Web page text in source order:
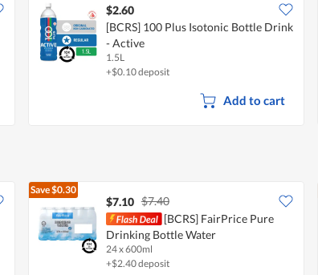
$2.60
[BCRS] 100 Plus Isotonic Bottle Drink
- Active
1.5L
+$0.10 deposit
Add to cart
Save$0.30
$7.10 $7.40
[BCRS] FairPrice Pure
Drinking Bottle Water
24 x 600ml
+$2.40 deposit